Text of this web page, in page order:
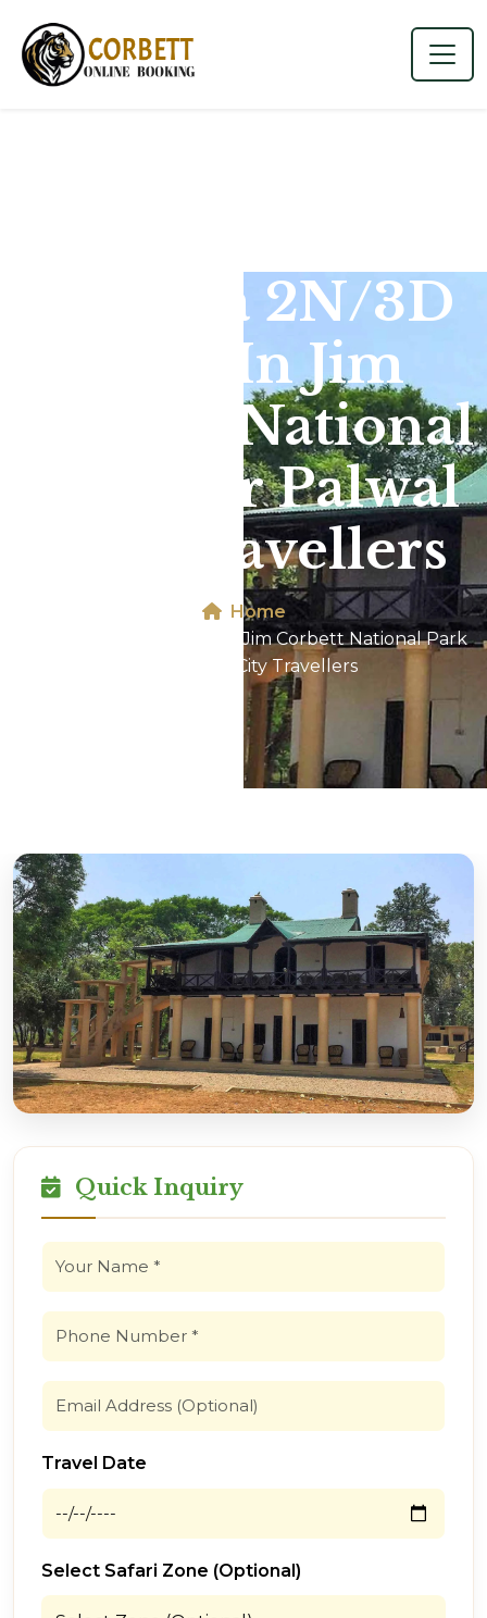
Dhikala 2N/3D
Tour In Jim
Corbett National
Park For Palwal
City Travellers
Home
Dhikala 2N/3D Tour In Jim Corbett National Park
For Palwal City Travellers
Quick Inquiry
Travel Date
Select Safari Zone (Optional)